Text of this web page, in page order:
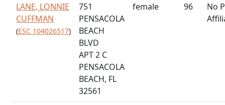
LANE, LONNIE
CUFFMAN
(ESC 104026517)
751
PENSACOLA
BEACH
BLVD
APT 2 C
PENSACOLA
BEACH, FL
32561
female 96
No